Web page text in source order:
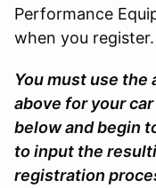
Performance
when you register.
You must use
above for your car
below and begin
to input the
registration